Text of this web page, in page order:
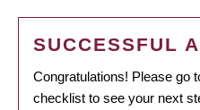
SUCCESSFUL
Congratulations! Please go
checklist to see your next